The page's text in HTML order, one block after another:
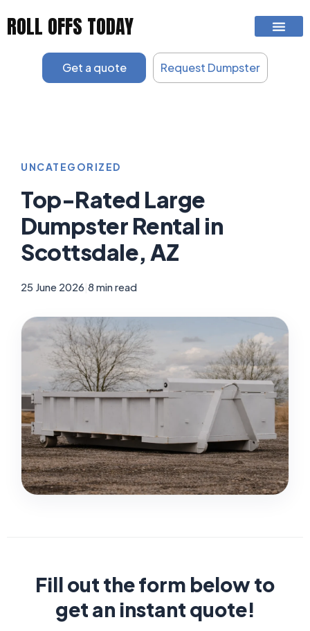
ROLL OFFS TODAY
Get a quote Request Dumpster
UNCATEGORIZED
Top-Rated Large
Dumpster Rental in
Scottsdale, AZ
25 June 2026 8 min read
Fill out the form below to
get an instant quote!